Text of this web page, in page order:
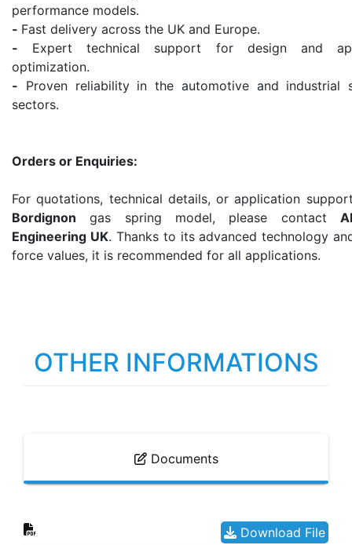
performance models.
- Fast delivery across the UK and Europe.
- Expert technical support for design and
optimization.
- Proven reliability in the automotive and industrial
sectors.
Orders or Enquiries:
For quotations, technical details, or application
Bordignon gas spring model, please contact
Engineering UK. Thanks to its advanced technology
force values, it is recommended for all applications.
OTHER INFORMATIONS
Documents
Download File